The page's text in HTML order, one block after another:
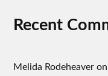
Recent
Melida Rodeheaver on